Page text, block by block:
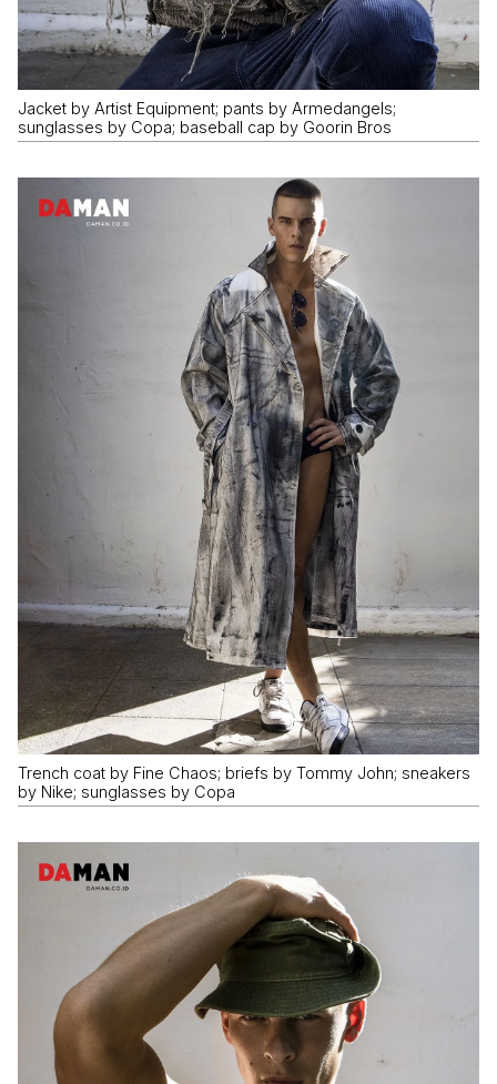
Jacket by Artist Equipment; pants by Armedangels;
sunglasses by Copa; baseball cap by Goorin Bros
Trench coat by Fine Chaos; briefs by Tommy John; sneakers
by Nike; sunglasses by Copa